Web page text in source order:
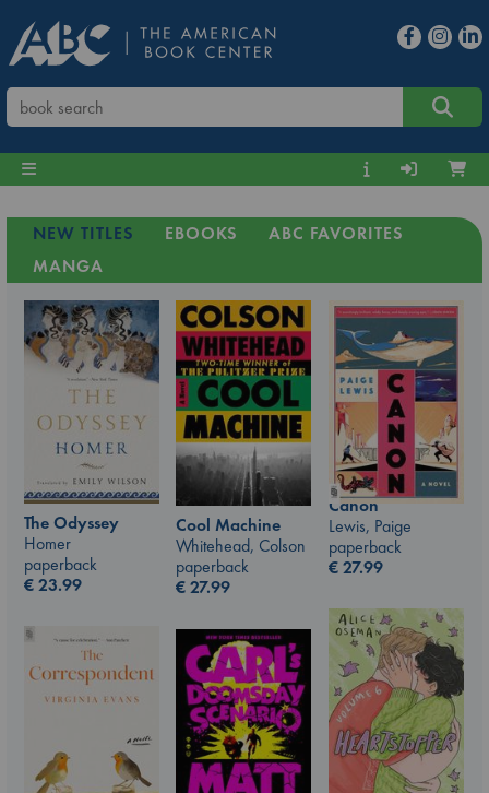
NEW TITLES EBOOKS
ABC FAVORITES
MANGA
The Odyssey
Homer
paperback
€23.99
Cool Machine
Whitehead, Colson
paperback
€27.99
Canon
Lewis, Paige
paperback
€27.99